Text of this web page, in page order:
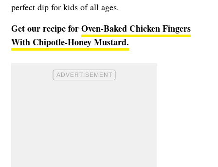
perfect dip for kids of all ages.
Get our recipe forOven-Baked Chicken Fingers
With Chipotle-Honey Mustard.